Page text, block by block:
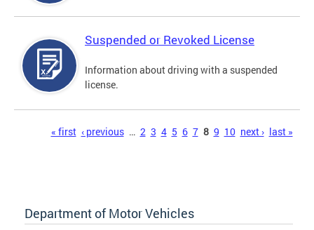
Suspended or Revoked License
Information about driving with a suspended
license.
« first ‹ previous … 2 3 4 5 6 7 8 9 10 next › last »
Department of Motor Vehicles